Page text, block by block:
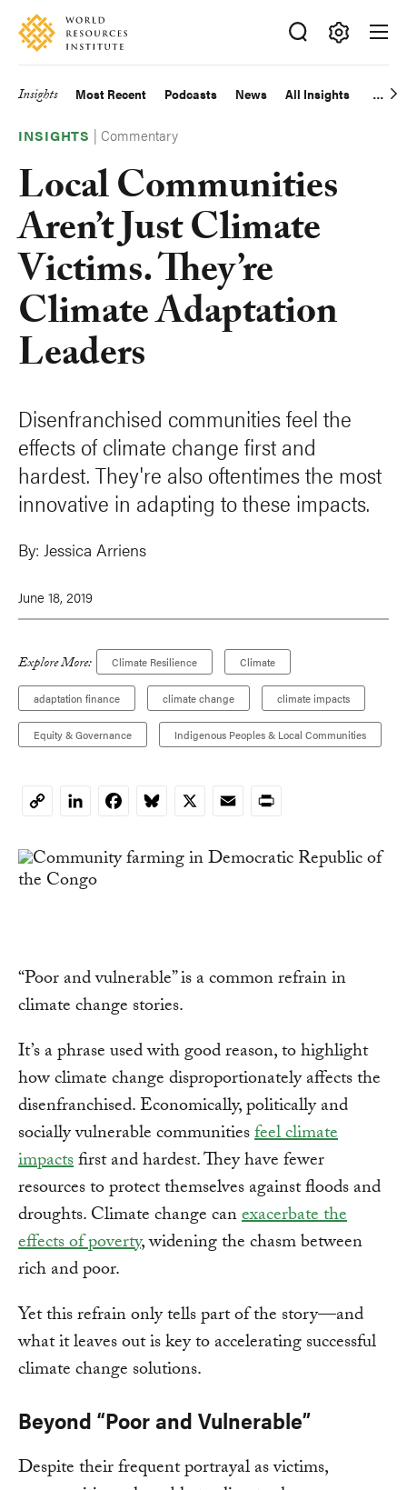
Skip
main
Accessibility
Making
Big
Happen
Main
navigation
Insights Most Recent Podcasts News All Insights
INSIGHTS |Commentary
Local Communities
Aren’t Just Climate
Victims. They’re
Climate Adaptation
Leaders
Disenfranchised communities feel the
effects of climate change first and
hardest. They're also oftentimes the most
innovative in adapting to these impacts.
By: Jessica Arriens
June 18, 2019
Explore More: Climate Resilience Climate
adaptation finance climate change climate impacts
Equity & Governance Indigenous Peoples & Local Communities
CopyLinkedInFacebookBluesky
X EmailPrint
“Poor and vulnerable” is a common refrain in
climate change stories.
It’s a phrase used with good reason, to highlight
how climate change disproportionately affects the
disenfranchised. Economically, politically and
socially vulnerable communitiesfeel climate
impactsfirst and hardest. They have fewer
resources to protect themselves against floods and
droughts. Climate change canexacerbate the
effects of poverty, widening the chasm between
rich and poor.
Yet this refrain only tells part of the story—and
what it leaves out is key to accelerating successful
climate change solutions.
Beyond “Poor and Vulnerable”
Despite their frequent portrayal as victims,